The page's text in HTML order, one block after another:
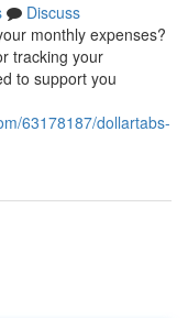
Discuss
monthly expenses?
tracking your
to support you
63178187/dollartabs-